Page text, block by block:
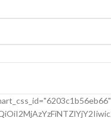
css=".vc_custom_1645464262022{margin-bottom: 0px !important;}" responsive_spacing="eyJwYXJhbV90eXBlIjoid29vZG1hcnRfcmVzcG9uc2l2ZV9zcGFjaW5nIiwic2VsZWN0b3JfaWQiOiI2MjEzY2FiZTY1NTAxIiwic2hvcnRjb2RlIjoid29vZG1hcnRfc2luZ2xlX3Byb2R1Y3RfYnJhbmRzIiwiZGF0YSI6eyJ0YWJsZXQiOnsibWFyZ2luLWJvdHRvbSI6IjIwcHgifSwibW9iaWxlIjp7fX19"][/vc_column_inner][/vc_row_inner][vc_row_inner][vc_column_inner vertical_alignment="eyJkZXZpY2VzIjp7ImRlc2t0b3AiOnsidmFsdWUiOiJjZW50ZXIifSwidGFibGV0Ijp7InZhbHVlIjoiIn0sIm1vYmlsZSI6eyJ2YWx1ZSI6IiJ9fX0=" css=".vc_custom_1644417772380{padding-top: 0px !important;}" woodmart_css_id="6203d2e746384" parallax_scroll="no" woodmart_sticky_column="false" wd_collapsible_content_switcher="no" wd_column_role_offcanvas_desktop="no" wd_column_role_offcanvas_tablet="no" wd_column_role_offcanvas_tablet_landscape="no" wd_column_role_offcanvas_mobile="no" wd_column_role_content_desktop="no" wd_column_role_content_tablet="no" wd_column_role_content_tablet_landscape="no" wd_column_role_content_mobile="no" mobile_bg_img_hidden="no" tablet_bg_img_hidden="no" woodmart_parallax="0" woodmart_box_shadow="no" responsive_spacing="eyJwYXJhbV90eXBlIjoid29vZG1hcnRfcmVzcG9uc2l2ZV9zcGFjaW5nIiwic2VsZWN0b3JfaWQiOiI2MjAzZDJlNzQ2Mzg0Iiwic2hvcnRjb2RlIjoidmNfY29sdW1uX2lubmVyIiwiZGF0YSI6eyJ0YWJsZXQiOnt9LCJtb2JpbGUiOnt9fX0=" wd_z_index="no"][woodmart_single_product_price alignment="eyJkZXZpY2VzIjp7ImRlc2t0b3AiOnsidmFsdWUiOiJsZWZ0In19fQ==" width_desktop="eyJkZXZpY2VzIjp7ImRlc2t0b3AiOnsidmFsdWUiOiJhdXRvIn19fQ==" woodmart_css_id="6203c42a76f37" price_font_size="eyJkZXZpY2VzIjp7ImRlc2t0b3AiOnsidW5pdCI6InB4IiwidmFsdWUiOiIyOCJ9LCJ0YWJsZXQiOnsidW5pdCI6InB4IiwidmFsdWUiOiIxOCJ9LCJtb2JpbGUiOnsidW5pdCI6InB4IiwidmFsdWUiOiIifX19" css=".vc_custom_1644414029599{margin-right: 20px !important;margin-bottom: 20px !important;}" responsive_spacing="eyJwYXJhbV90eXBlIjoid29vZG1hcnRfcmVzcG9uc2l2ZV9zcGFjaW5nIiwic2VsZWN0b3Jf